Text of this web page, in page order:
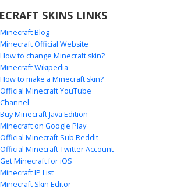
long brunette hair adorned with white
The pastel purple color palette is
pale skin and dark eyes, creating a soft
or royal aesthetic for your next survival
adventure.
Lilac Hair Slit Dress
skin features pastel lilac hair decorated
SKINS LINKS
Minecraft Blog
Minecraft Official Website
How to change Minecraft skin?
Minecraft Wikipedia
How to make a Minecraft skin?
Official Minecraft YouTube
Channel
Buy Minecraft Java Edition
Minecraft on Google Play
Official Minecraft Sub Reddit
Official Minecraft Twitter Account
Get Minecraft for iOS
Minecraft IP List
Minecraft Skin Editor